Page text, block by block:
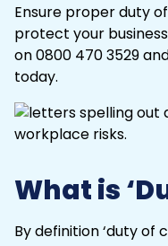
Ensure proper duty
protect your
on 0800 470 3529
today.
What is
By definition ‘duty of